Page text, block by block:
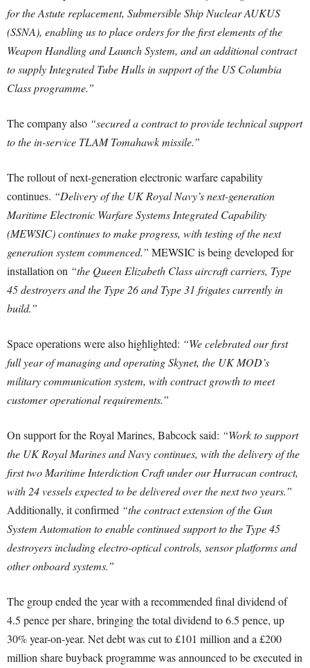
for the Astute replacement, Submersible Ship Nuclear AUKUS
(SSNA), enabling us to place orders for the first elements of the
Weapon Handling and Launch System, and an additional contract
to supply Integrated Tube Hulls in support of the US Columbia
Class programme.”
The company also “secured a contract to provide technical support
to the in-service TLAM Tomahawk missile.”
The rollout of next-generation electronic warfare capability
continues. “Delivery of the UK Royal Navy’s next-generation
Maritime Electronic Warfare Systems Integrated Capability
(MEWSIC) continues to make progress, with testing of the next
generation system commenced.” MEWSIC is being developed for
installation on “the Queen Elizabeth Class aircraft carriers, Type
45 destroyers and the Type 26 and Type 31 frigates currently in
build.”
Space operations were also highlighted: “We celebrated our first
full year of managing and operating Skynet, the UK MOD’s
military communication system, with contract growth to meet
customer operational requirements.”
On support for the Royal Marines, Babcock said: “Work to support
the UK Royal Marines and Navy continues, with the delivery of the
first two Maritime Interdiction Craft under our Hurracan contract,
with 24 vessels expected to be delivered over the next two years.”
Additionally, it confirmed “the contract extension of the Gun
System Automation to enable continued support to the Type 45
destroyers including electro-optical controls, sensor platforms and
other onboard systems.”
The group ended the year with a recommended final dividend of
4.5 pence per share, bringing the total dividend to 6.5 pence, up
30% year-on-year. Net debt was cut to £101 million and a £200
million share buyback programme was announced to be executed in